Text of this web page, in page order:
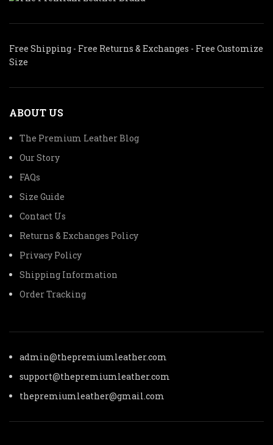
Free Shipping - Free Returns & Exchanges - Free Customize
Size
ABOUT US
The Premium Leather Blog
Our Story
FAQs
Size Guide
Contact Us
Returns & Exchanges Policy
Privacy Policy
Shipping Information
Order Tracking
admin@thepremiumleather.com
support@thepremiumleather.com
thepremiumleather@gmail.com